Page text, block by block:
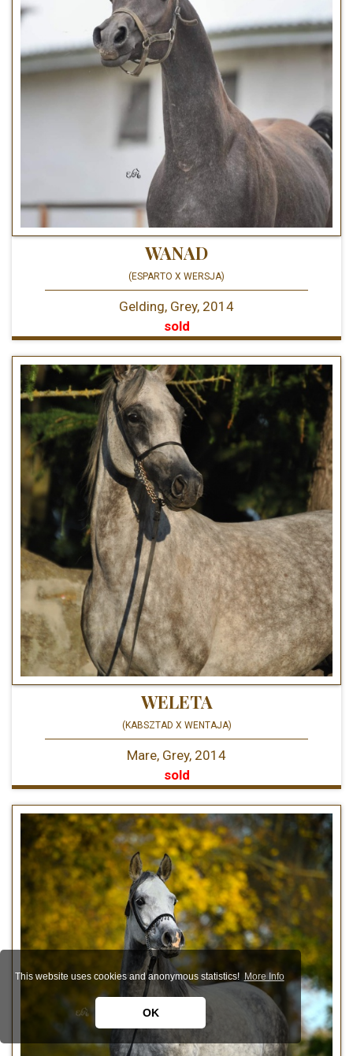
This website uses cookies and anonymous statistics! More Info
OK
WANAD
(ESPARTO X WERSJA)
Gelding, Grey, 2014
sold
WELETA
(KABSZTAD X WENTAJA)
Mare, Grey, 2014
sold